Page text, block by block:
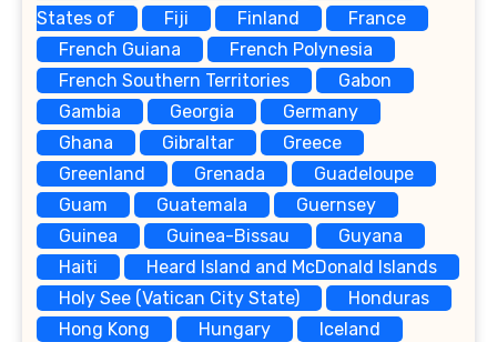
States of
Fiji Finland
France
French Guiana
French Polynesia
French Southern Territories
Gabon
Gambia
Georgia
Germany
Ghana
Gibraltar
Greece
Greenland
Grenada
Guadeloupe
Guam
Guatemala
Guernsey
Guinea
Guinea-Bissau
Guyana
Haiti
Heard Island and McDonald Islands
Holy See (Vatican City State)
Honduras
Hong Kong
Hungary
Iceland